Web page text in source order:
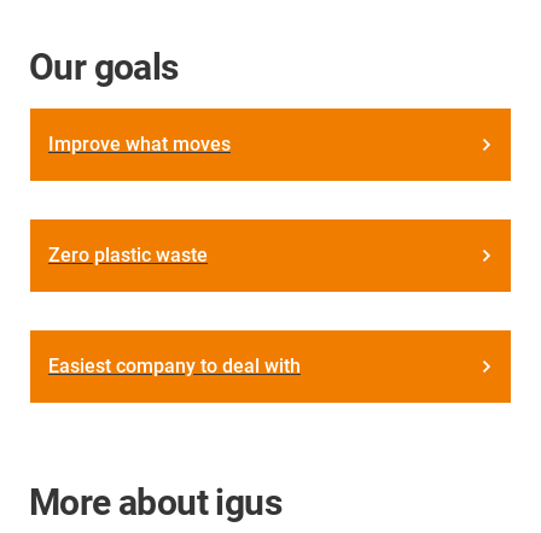
Our goals
Improve what moves
Zero plastic waste
Easiest company to deal with
More about igus